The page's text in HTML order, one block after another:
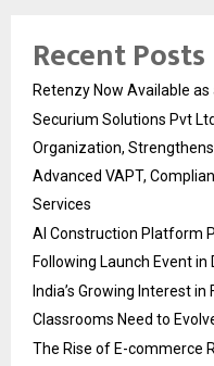
Recent Posts
Retenzy Now Available
Securium Solutions Pvt
Organization,
Advanced VAPT,
Services
AI Construction Platform
Following Launch Event in
India’s Growing Interest
Classrooms Need to
The Rise of E-commerce